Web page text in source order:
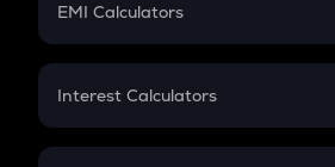
EMI Calculators
EMI
Credit Card EMI
Interest Calculators
Compound Interest